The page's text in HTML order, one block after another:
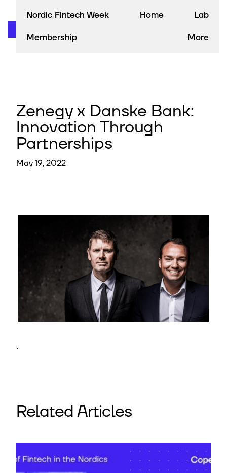
Nordic Fintech Week Home
Lab
Membership
More
Zenegy x Danske Bank:
Innovation Through
Partnerships
May 19, 2022
.
Related Articles